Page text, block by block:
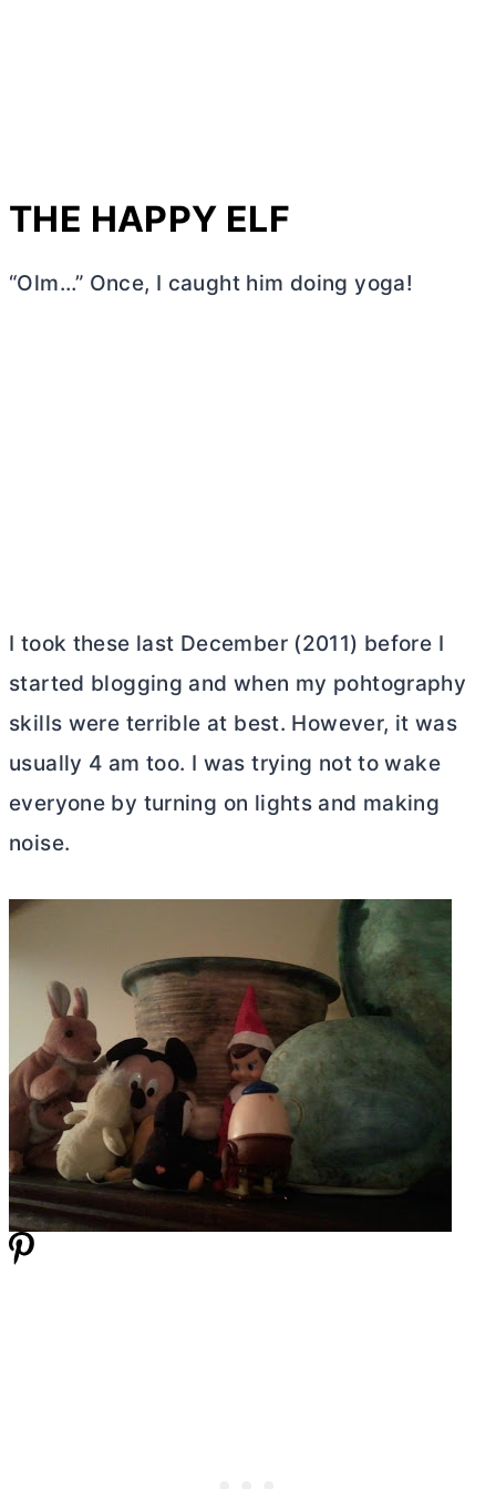
THE HAPPY ELF
“Olm…” Once, I caught him doing yoga!
I took these last December (2011) before I
started blogging and when my pohtography
skills were terrible at best. However, it was
usually 4 am too. I was trying not to wake
everyone by turning on lights and making
noise.